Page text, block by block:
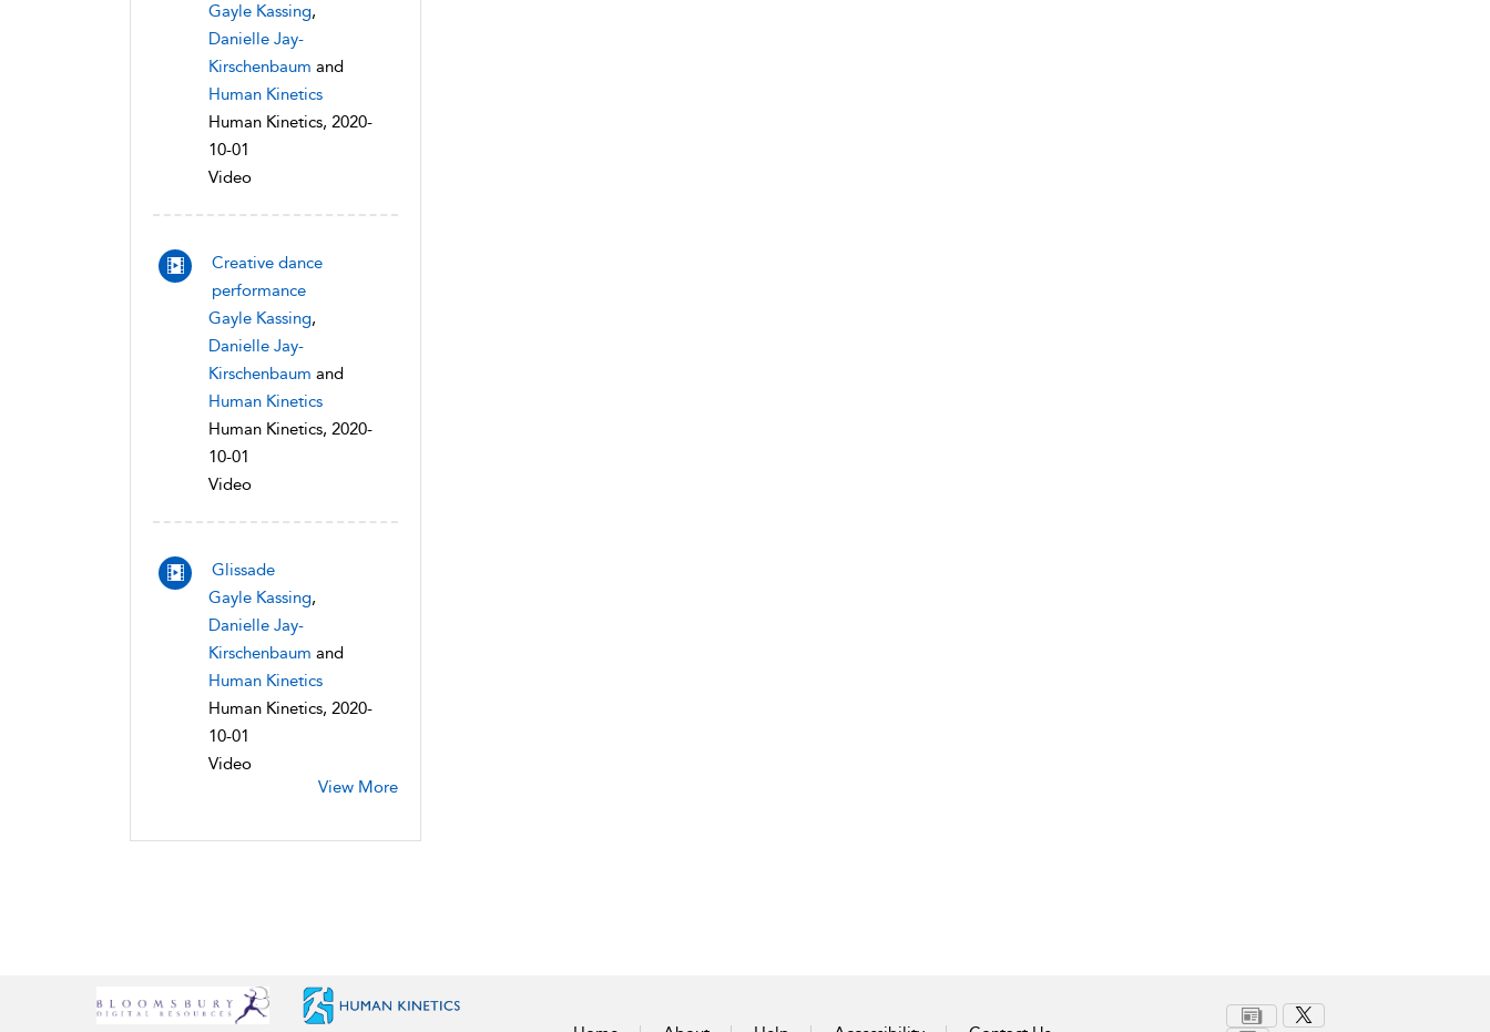
Gayle Kassing,
Danielle Jay-
Kirschenbaum and
Human Kinetics
Human Kinetics, 2020-
10-01
Video
Creative dance
performance
Gayle Kassing,
Danielle Jay-
Kirschenbaum and
Human Kinetics
Human Kinetics, 2020-
10-01
Video
Glissade
Gayle Kassing,
Danielle Jay-
Kirschenbaum and
Human Kinetics
Human Kinetics, 2020-
10-01
Video
View More